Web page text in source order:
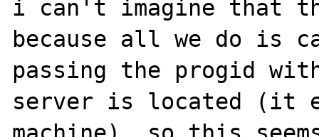
i can't imagine that
because all we do is
passing the progid
server is located (it